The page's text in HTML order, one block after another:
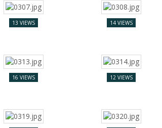
13 VIEWS 14 VIEWS
16 VIEWS 12 VIEWS